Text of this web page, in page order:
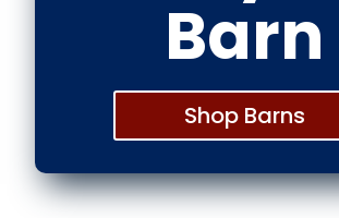
Barn
Shop Barns